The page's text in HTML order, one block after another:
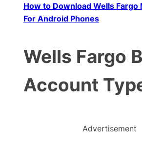
How to Download Wells Fargo
For Android Phones
Wells Fargo
Account
Advertisement